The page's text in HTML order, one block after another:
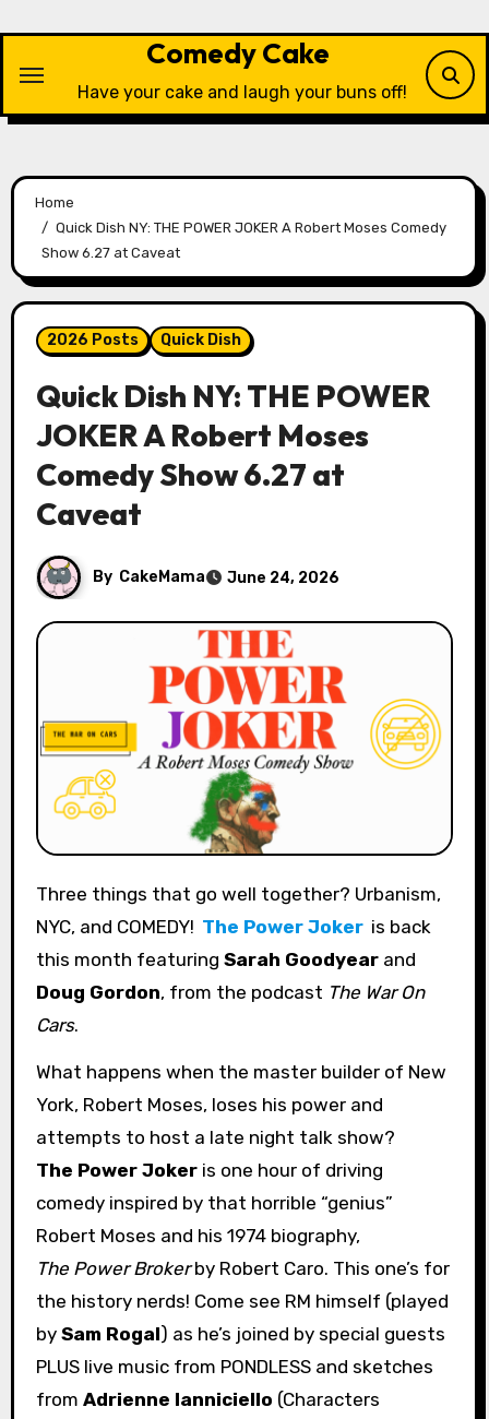
content
Comedy Cake
Have your cake and laugh your buns off!
Home
Quick Dish NY: THE POWER JOKER A Robert Moses Comedy
Show 6.27 at Caveat
2026 Posts Quick Dish
Quick Dish NY: THE POWER
JOKER A Robert Moses
Comedy Show 6.27 at
Caveat
By CakeMama June 24, 2026
Three things that go well together? Urbanism,
NYC, and COMEDY! The Power Joker is back
this month featuring Sarah Goodyear and
Doug Gordon, from the podcast The War On
Cars.
What happens when the master builder of New
York, Robert Moses, loses his power and
attempts to host a late night talk show?
The Power Jokeris one hour of driving
comedy inspired by that horrible “genius”
Robert Moses and his 1974 biography,
The Power Brokerby Robert Caro. This one’s for
the history nerds! Come see RM himself (played
by Sam Rogal) as he’s joined by special guests
PLUS live music from PONDLESS and sketches
from Adrienne Ianniciello (Characters